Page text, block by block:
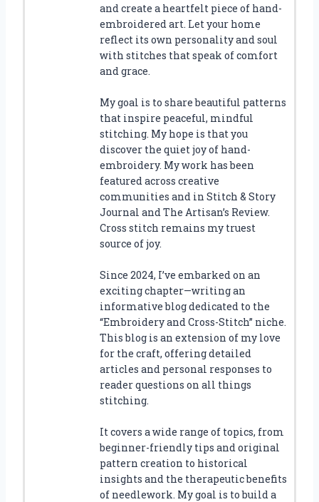
and create a heartfelt piece of hand-
embroidered art. Let your home
reflect its own personality and soul
with stitches that speak of comfort
and grace.
My goal is to share beautiful patterns
that inspire peaceful, mindful
stitching. My hope is that you
discover the quiet joy of hand-
embroidery. My work has been
featured across creative
communities and in Stitch & Story
Journal and The Artisan’s Review.
Cross stitch remains my truest
source of joy.
Since 2024, I’ve embarked on an
exciting chapter—writing an
informative blog dedicated to the
“Embroidery and Cross-Stitch” niche.
This blog is an extension of my love
for the craft, offering detailed
articles and personal responses to
reader questions on all things
stitching.
It covers a wide range of topics, from
beginner-friendly tips and original
pattern creation to historical
insights and the therapeutic benefits
of needlework. My goal is to build a